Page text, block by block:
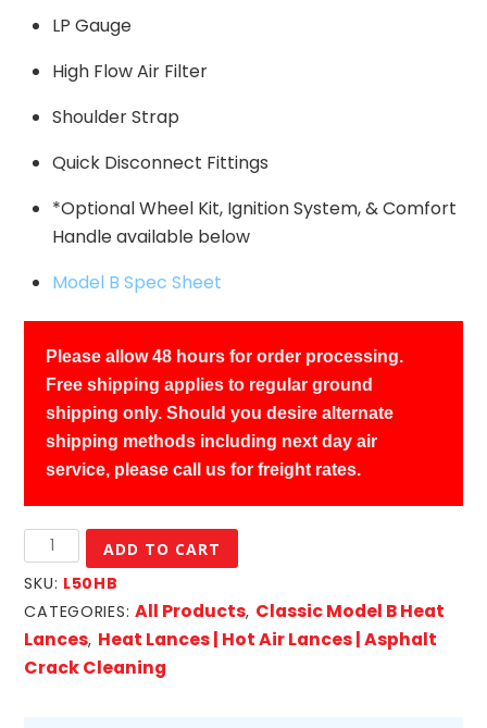
LP Gauge
High Flow Air Filter
Shoulder Strap
Quick Disconnect Fittings
*Optional Wheel Kit, Ignition System, & Comfort
Handle available below
Model B Spec Sheet
Please allow 48 hours for order processing.
Free shipping applies to regular ground
shipping only. Should you desire alternate
shipping methods including next day air
service, please call us for freight rates.
LAB
Classic
ADD TO CART
SKU: L50HB
CATEGORIES:All Products, Classic Model B Heat
Lances, Heat Lances | Hot Air Lances | Asphalt
Crack Cleaning